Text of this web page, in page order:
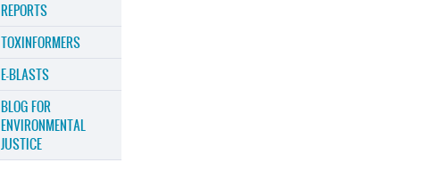
REPORTS
TOXINFORMERS
E-BLASTS
BLOG FOR
ENVIRONMENTAL
JUSTICE